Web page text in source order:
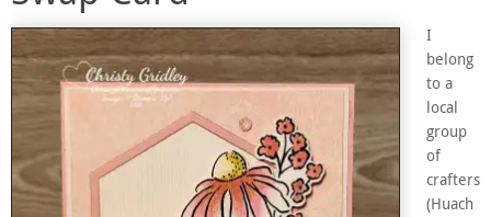
I
belong
to a
local
group
of
crafters
(Huach